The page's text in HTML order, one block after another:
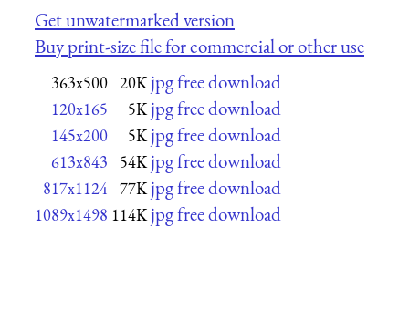
Get unwatermarked version
Buy print-size file for commercial or other use
363x500 20K jpg free download
120x165 5K jpg free download
145x200 5K jpg free download
613x843 54K jpg free download
817x1124 77K jpg free download
1089x1498 114K jpg free download